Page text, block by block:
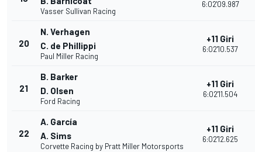
Vasser Sullivan Racing
6:02'09.987
20
N. Verhagen
C. de Phillippi
Paul Miller Racing
+11 Giri
6:02'10.537
21
B. Barker
D. Olsen
Ford Racing
+11 Giri
6:02'11.504
22
A. García
A. Sims
Corvette Racing by Pratt Miller Motorsports
+11 Giri
6:02'12.625